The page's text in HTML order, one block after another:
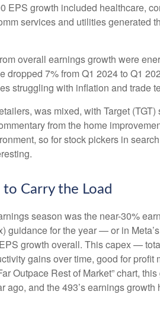
EPS growth included healthcare,
services and utilities
overall earnings growth were
dropped 7% from Q1 2024 to Q1
struggling with inflation and trade
was mixed, with Target
from the home
so for stock pickers in
Carry the Load
season was the near-30%
guidance for the year — or in
growth overall. This capex —
gains over time, good for
Outpace Rest of Market” chart,
and the 493’s earnings